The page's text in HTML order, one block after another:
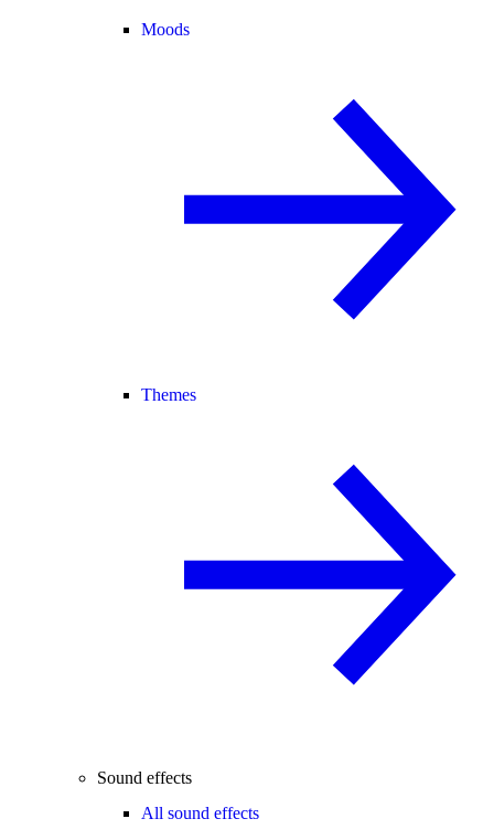
Moods
Themes
Sound effects
All sound effects